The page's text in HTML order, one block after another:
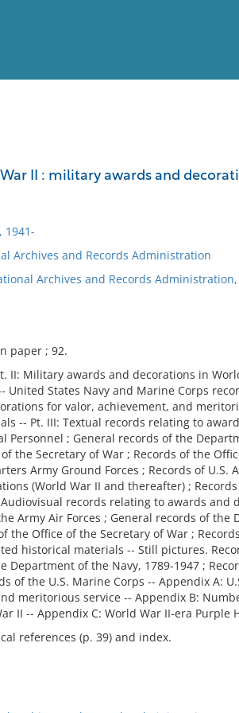
II : military awards and
1941-
Archives and Records Administration
Archives and Records
paper ; 92.
II: Military awards and decorations in
United States Navy and Marine Corps
for valor, achievement, and
-- Pt. III: Textual records relating to
Personnel ; General records of the
the Secretary of War ; Records of the
Army Ground Forces ; Records of U.S.
(World War II and thereafter) ;
Audiovisual records relating to awards and
Army Air Forces ; General records of the
the Office of the Secretary of War ;
historical materials -- Still pictures.
Department of the Navy, 1789-1947 ;
of the U.S. Marine Corps -- Appendix A:
meritorious service -- Appendix B:
II -- Appendix C: World War II-era Purple
references (p. 39) and index.